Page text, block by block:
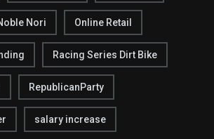
Nori Online Retail
Racing Series Dirt Bike
RepublicanParty
salary increase